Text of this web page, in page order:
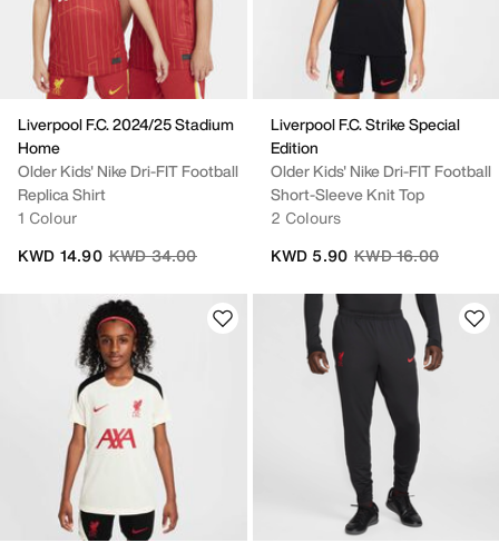
Liverpool F.C. 2024/25 Stadium
Home
Older Kids' Nike Dri-FIT Football
Replica Shirt
1 Colour
Price reduced from
KWD 34.00to
KWD 14.90
Liverpool F.C. Strike Special
Edition
Older Kids' Nike Dri-FIT Football
Short-Sleeve Knit Top
2 Colours
Price reduced from
KWD 16.00to
KWD 5.90